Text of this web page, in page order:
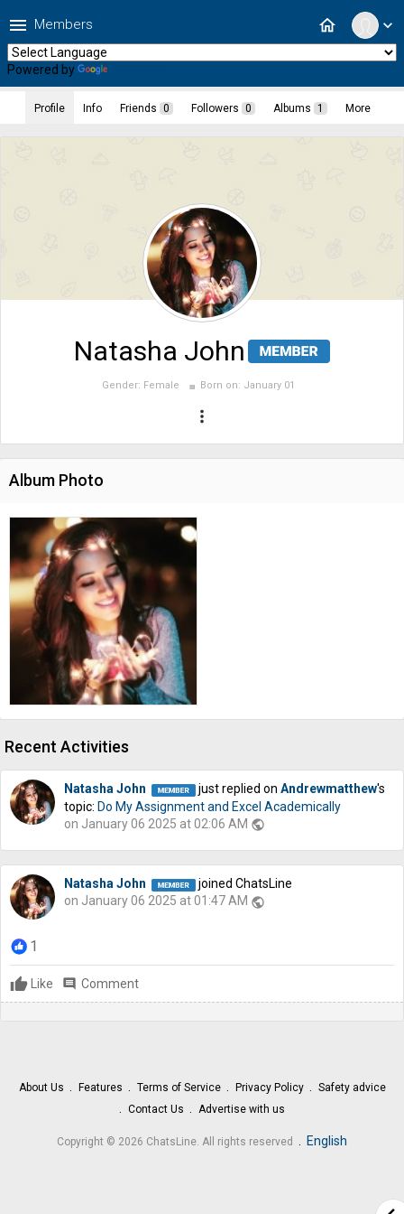
expand_more
home
menu Members
Powered by
Natasha John
Gender: Female Born on: January 01
more_vert
Profile Info Friends 0 Followers 0 Albums 1 More
Album Photo
Recent Activities
Natasha John just replied on Andrewmatthew's
topic: Do My Assignment and Excel Academically
on January 06 2025 at 02:06 AM public
Natasha John
joined ChatsLine
on January 06 2025 at 01:47 AM public
1
Like comment Comment
About Us Features Terms of Service Privacy Policy
Safety advice
Contact Us
Advertise with us
Copyright © 2026 ChatsLine. All rights reserved . English